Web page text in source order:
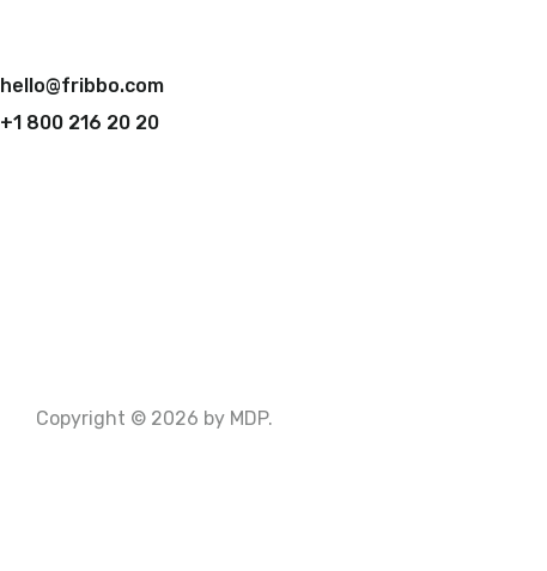
hello@fribbo.com
+1 800 216 20 20
Copyright © 2026 by MDP.